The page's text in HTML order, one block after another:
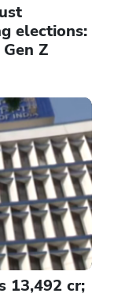
elections:
Z
13,492 cr;